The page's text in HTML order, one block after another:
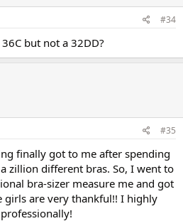
#34
but not a 32DD?
#35
finally got to me after spending
zillion different bras. So, I went to
bra-sizer measure me and got
girls are very thankful!! I highly